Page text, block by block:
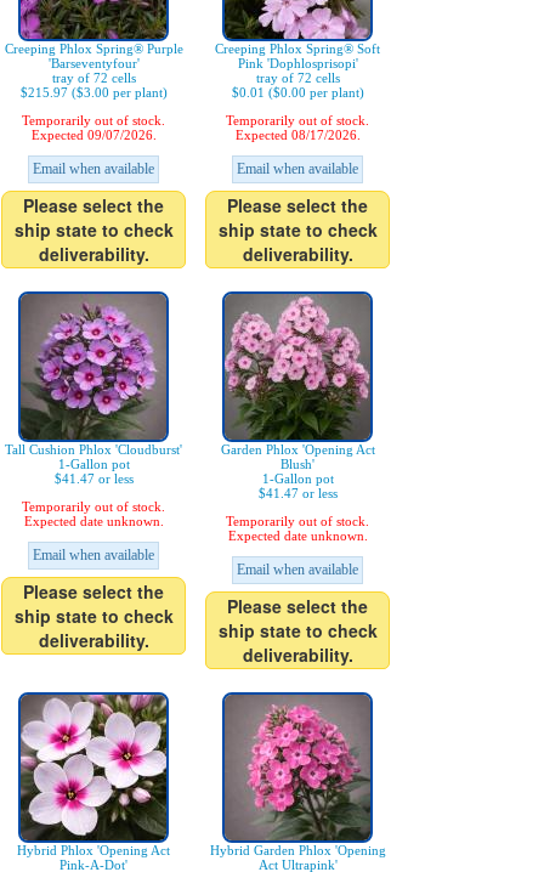
Creeping Phlox Spring® Purple
'Barseventyfour'
tray of 72 cells
$215.97 ($3.00 per plant)
Temporarily out of stock.
Expected 09/07/2026.
Email when available
Please select the
ship state to check
deliverability.
Creeping Phlox Spring® Soft
Pink 'Dophlosprisopi'
tray of 72 cells
$0.01 ($0.00 per plant)
Temporarily out of stock.
Expected 08/17/2026.
Email when available
Please select the
ship state to check
deliverability.
Tall Cushion Phlox 'Cloudburst'
1-Gallon pot
$41.47 or less
Temporarily out of stock.
Expected date unknown.
Email when available
Please select the
ship state to check
deliverability.
Garden Phlox 'Opening Act
Blush'
1-Gallon pot
$41.47 or less
Temporarily out of stock.
Expected date unknown.
Email when available
Please select the
ship state to check
deliverability.
Hybrid Phlox 'Opening Act
Pink-A-Dot'
Hybrid Garden Phlox 'Opening
Act Ultrapink'